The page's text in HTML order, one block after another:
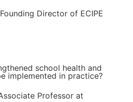
Founding Director of ECIPE
school health and
implemented in practice?
Professor at